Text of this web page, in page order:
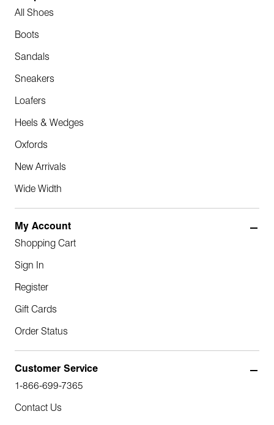
All Shoes
Boots
Sandals
Sneakers
Loafers
Heels & Wedges
Oxfords
New Arrivals
Wide Width
My Account
Shopping Cart
Sign In
Register
Gift Cards
Order Status
Customer Service
1-866-699-7365
Contact Us